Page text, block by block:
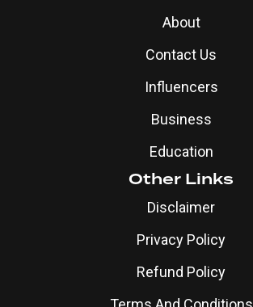
About
Contact Us
Influencers
Business
Education
Other Links
Disclaimer
Privacy Policy
Refund Policy